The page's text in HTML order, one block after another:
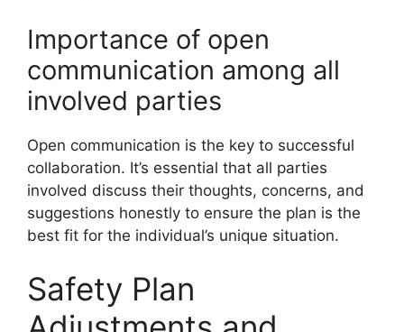
Importance of open
communication among all
involved parties
Open communication is the key to successful
collaboration. It’s essential that all parties
involved discuss their thoughts, concerns, and
suggestions honestly to ensure the plan is the
best fit for the individual’s unique situation.
Safety Plan